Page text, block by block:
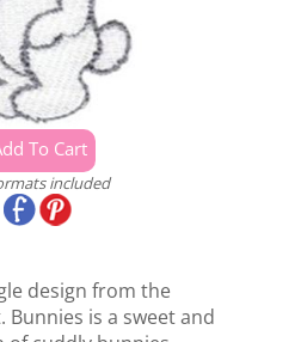
included
design from the
Bunnies is a sweet and